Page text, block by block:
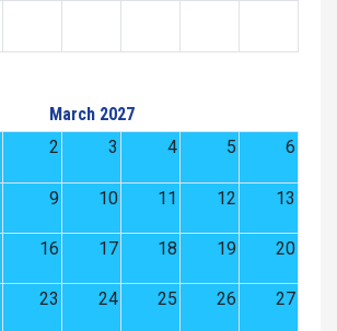
March 2027
2 3 4 5 6
9 10 11 12 13
16 17 18 19 20
23 24 25 26 27